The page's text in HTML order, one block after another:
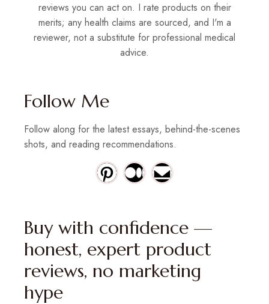
reviews you can act on. I rate products on their
merits; any health claims are sourced, and I'm a
reviewer, not a substitute for professional medical
advice.
Follow Me
Follow along for the latest essays, behind-the-scenes
shots, and reading recommendations.
Buy with confidence —
honest, expert product
reviews, no marketing
hype